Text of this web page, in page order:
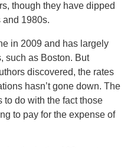
though they have dipped
1980s.
in 2009 and has largely
such as Boston. But
discovered, the rates
hasn’t gone down. The
to do with the fact those
to pay for the expense of